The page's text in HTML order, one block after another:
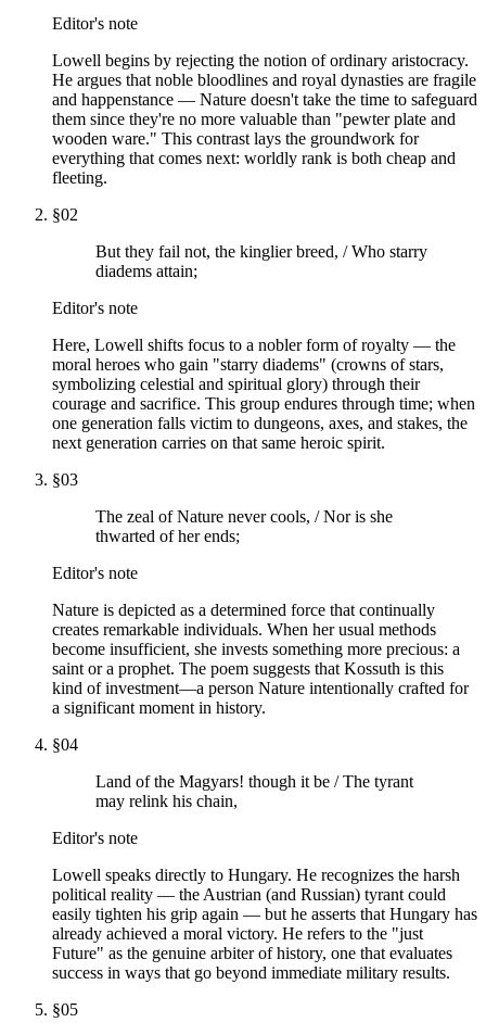
Editor's note
Lowell begins by rejecting the notion of ordinary aristocracy.
He argues that noble bloodlines and royal dynasties are fragile
and happenstance — Nature doesn't take the time to safeguard
them since they're no more valuable than "pewter plate and
wooden ware." This contrast lays the groundwork for
everything that comes next: worldly rank is both cheap and
fleeting.
§02
But they fail not, the kinglier breed, / Who starry
diadems attain;
Editor's note
Here, Lowell shifts focus to a nobler form of royalty — the
moral heroes who gain "starry diadems" (crowns of stars,
symbolizing celestial and spiritual glory) through their
courage and sacrifice. This group endures through time; when
one generation falls victim to dungeons, axes, and stakes, the
next generation carries on that same heroic spirit.
§03
The zeal of Nature never cools, / Nor is she
thwarted of her ends;
Editor's note
Nature is depicted as a determined force that continually
creates remarkable individuals. When her usual methods
become insufficient, she invests something more precious: a
saint or a prophet. The poem suggests that Kossuth is this
kind of investment—a person Nature intentionally crafted for
a significant moment in history.
§04
Land of the Magyars! though it be / The tyrant
may relink his chain,
Editor's note
Lowell speaks directly to Hungary. He recognizes the harsh
political reality — the Austrian (and Russian) tyrant could
easily tighten his grip again — but he asserts that Hungary has
already achieved a moral victory. He refers to the "just
Future" as the genuine arbiter of history, one that evaluates
success in ways that go beyond immediate military results.
§05